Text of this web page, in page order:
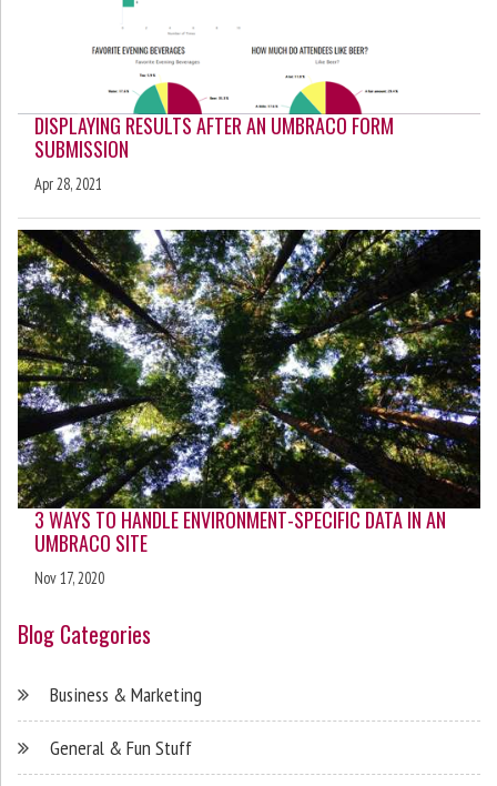
DISPLAYING RESULTS AFTER AN UMBRACO FORM
SUBMISSION
Apr 28, 2021
3 WAYS TO HANDLE ENVIRONMENT-SPECIFIC DATA IN AN
UMBRACO SITE
Nov 17, 2020
Blog Categories
Business & Marketing
General & Fun Stuff